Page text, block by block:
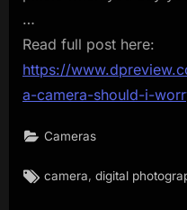
…
Read full post here:
https://
a-camera-should-i-
Cameras
Tags:
camera,digital